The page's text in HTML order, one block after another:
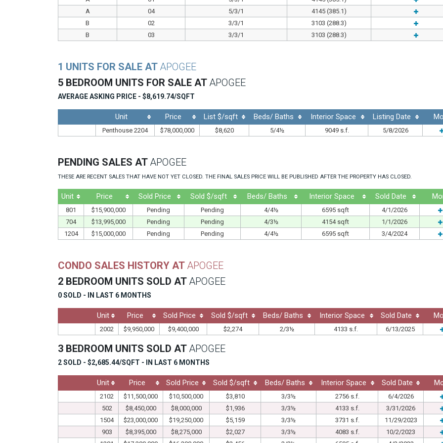
A
04 5/3/1
4145 (385.1)
B
02 3/3/1
3103 (288.3)
B
03 3/3/1 3103 (288.3)
1 UNITS FOR SALE AT APOGEE
5 BEDROOM UNITS FOR SALE AT APOGEE
AVERAGE ASKING PRICE - $8,619.74/SQFT
Unit Price List $/sqft Beds/ Baths Interior Space Listing Date
Penthouse 2204 $78,000,000 $8,620 5/4½ 9049 s.f. 5/8/2026
PENDING SALES AT APOGEE
THESE ARE RECENT SALES THAT HAVE NOT YET CLOSED. THE FINAL SALES PRICE WILL BE PUBLISHED AFTER THE PROPERTY HAS CLOSED.
Unit Price Sold Price Sold $/sqft Beds/ Baths Interior Space Sold Date
801 $15,900,000 Pending Pending 4/4½ 6595 sqft
4/1/2026
704
$13,995,000 Pending Pending 4/3½ 4154 sqft
1/1/2026
1204
$15,000,000 Pending Pending 4/4½ 6595 sqft 3/4/2024
CONDO SALES HISTORY AT APOGEE
2 BEDROOM UNITS SOLD AT APOGEE
0 SOLD - IN LAST 6 MONTHS
Unit Price Sold Price Sold $/sqft Beds/ Baths Interior Space Sold Date
2002 $9,950,000 $9,400,000 $2,274 2/3½ 4133 s.f. 6/13/2025
3 BEDROOM UNITS SOLD AT APOGEE
2 SOLD - $2,685.44/SQFT - IN LAST 6 MONTHS
Unit Price Sold Price Sold $/sqft Beds/ Baths Interior Space Sold Date
2102 $11,500,000 $10,500,000 $3,810 3/3½ 2756 s.f.
6/4/2026
502
$8,450,000 $8,000,000 $1,936 3/3½ 4133 s.f.
3/31/2026
1504
$23,000,000 $19,250,000 $5,159 3/3½ 3731 s.f.
11/29/2023
903
$8,395,000 $8,275,000 $2,027 3/3½ 4083 s.f.
10/2/2023